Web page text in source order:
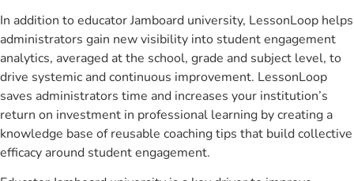
In addition to educator Jamboard university, LessonLoop helps
administrators gain new visibility into student engagement
analytics, averaged at the school, grade and subject level, to
drive systemic and continuous improvement. LessonLoop
saves administrators time and increases your institution’s
return on investment in professional learning by creating a
knowledge base of reusable coaching tips that build collective
efficacy around student engagement.